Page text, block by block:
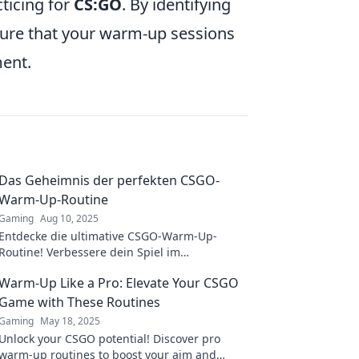
for CS:GO. By identifying
that your warm-up sessions
Geheimnis der perfekten CSGO-
Up-Routine
Aug 10, 2025
die ultimative CSGO-Warm-Up-
Verbessere dein Spiel im
Up Like a Pro: Elevate Your CSGO
with These Routines
May 18, 2025
your CSGO potential! Discover pro
up routines to boost your aim and